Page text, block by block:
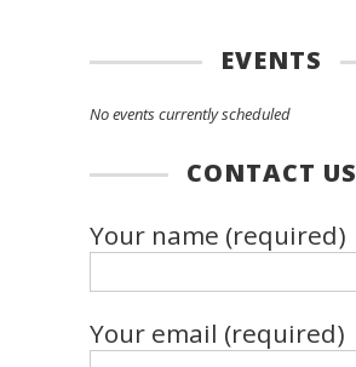
EVENTS
No events currently scheduled
CONTACT US
Your name (required)
Your email (required)